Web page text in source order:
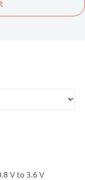
V to 3.6 V